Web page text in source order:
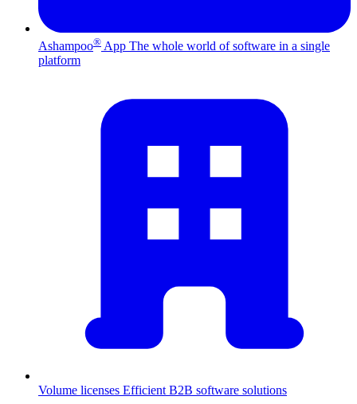
Ashampoo® App The whole world of software in a single
platform
Volume licenses Efficient B2B software solutions